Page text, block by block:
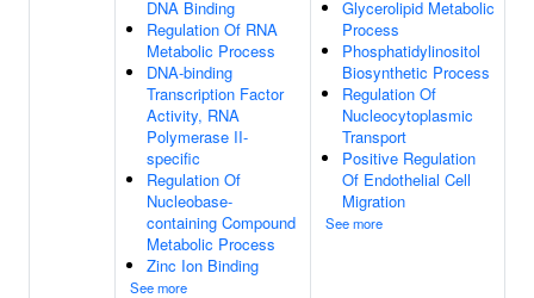
DNA Binding
Regulation Of RNA
Metabolic Process
DNA-binding
Transcription Factor
Activity, RNA
Polymerase II-
specific
Regulation Of
Nucleobase-
containing Compound
Metabolic Process
Zinc Ion Binding
See more
Glycerolipid Metabolic
Process
Phosphatidylinositol
Biosynthetic Process
Regulation Of
Nucleocytoplasmic
Transport
Positive Regulation
Of Endothelial Cell
Migration
See more